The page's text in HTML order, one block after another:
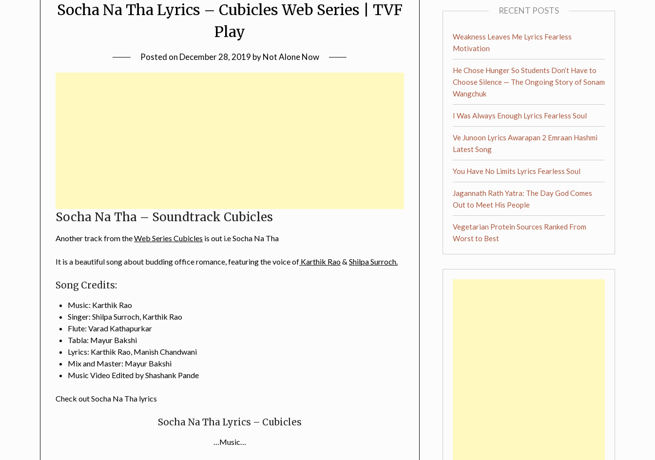
Socha Na Tha Lyrics – Cubicles Web Series | TVF
Play
Posted on December 28, 2019 byNot Alone Now
Socha Na Tha – Soundtrack Cubicles
Another track from theWeb Series Cubicles is out i.e Socha Na Tha
It is a beautiful song about budding office romance, featuring the voice of Karthik Rao&Shilpa Surroch.
Song Credits:
Music: Karthik Rao
Singer: Shilpa Surroch, Karthik Rao
Flute: Varad Kathapurkar
Tabla: Mayur Bakshi
Lyrics: Karthik Rao, Manish Chandwani
Mix and Master: Mayur Bakshi
Music Video Edited by Shashank Pande
Check out Socha Na Tha lyrics
Socha Na Tha Lyrics – Cubicles
…Music…
RECENT POSTS
Weakness Leaves Me Lyrics Fearless
Motivation
He Chose Hunger So Students Don’t Have to
Choose Silence — The Ongoing Story of Sonam
Wangchuk
I Was Always Enough Lyrics Fearless Soul
Ve Junoon Lyrics Awarapan 2 Emraan Hashmi
Latest Song
You Have No Limits Lyrics Fearless Soul
Jagannath Rath Yatra: The Day God Comes
Out to Meet His People
Vegetarian Protein Sources Ranked From
Worst to Best